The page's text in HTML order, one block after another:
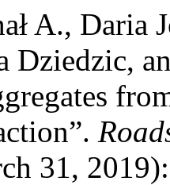
A., Daria
31,